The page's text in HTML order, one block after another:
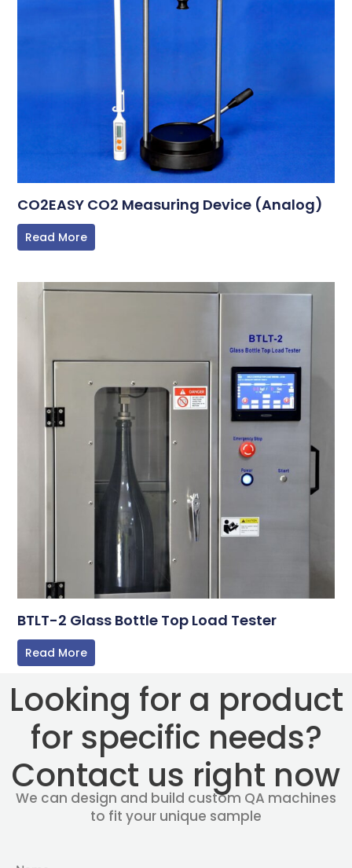
CO2EASY CO2 Measuring Device (Analog)
Read More
BTLT-2 Glass Bottle Top Load Tester
Read More
Looking for a product
for specific needs?
Contact us right now
We can design and build custom QA machines
to fit your unique sample